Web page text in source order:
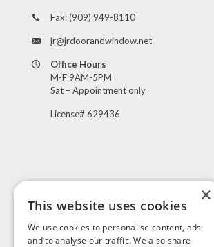
Fax:(909) 949-8110
jr@jrdoorandwindow.net
Office Hours
M-F 9AM-5PM
Sat – Appointment only
License# 629436
Visit Us ×
This website uses cookies
We use cookies to personalise content, ads
and to analyse our traffic. We also share